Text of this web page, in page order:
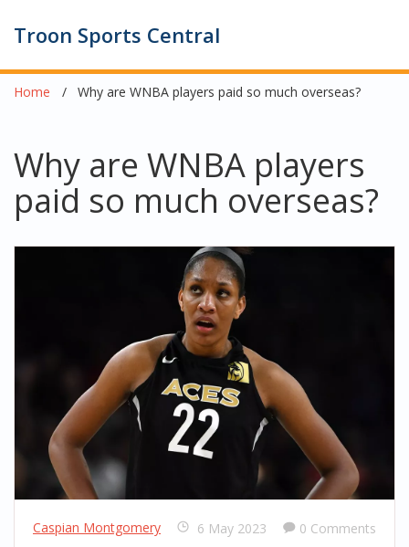
Troon Sports Central
Home Why are WNBA players paid so much overseas?
Why are WNBA players
paid so much overseas?
Caspian Montgomery 6 May 2023 0 Comments